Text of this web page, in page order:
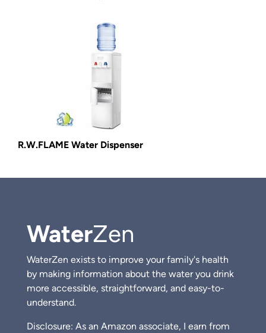
R.W.FLAME Water Dispenser
WaterZen
WaterZen exists to improve your family's health
by making information about the water you drink
more accessible, straightforward, and easy-to-
understand.
Disclosure: As an Amazon associate, I earn from